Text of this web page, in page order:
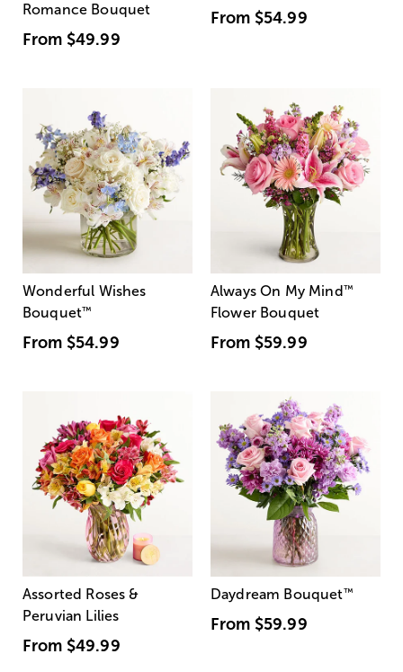
Romance Bouquet
From $49.99
From $54.99
Wonderful Wishes
Bouquet™
From $54.99
Always On My Mind ™
Flower Bouquet
From $59.99
Assorted Roses &
Peruvian Lilies
From $49.99
Daydream Bouquet™
From $59.99